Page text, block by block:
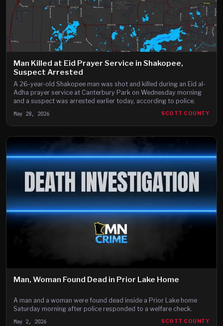
Man Killed at Eid Prayer Service in Shakopee,
Suspect Arrested
A 26-year-old Shakopee man was shot and killed during an Eid al-
Adha prayer service at Canterbury Park on Wednesday morning
and a suspect was arrested earlier today, according to police.
May 28, 2026 SCOTT COUNTY
Man, Woman Found Dead in Prior Lake Home
A man and a woman were found dead inside a Prior Lake home
Saturday morning after police responded to a welfare check.
May 2, 2026 SCOTT COUNTY